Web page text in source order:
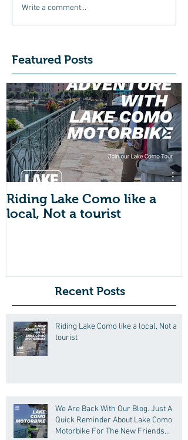
Write a comment...
Featured Posts
Riding Lake Como like a
local, Not a tourist
Recent Posts
Riding Lake Como like a local, Not a
tourist
We Are Back With Our Blog. Just A
Quick Reminder About Lake Como
Motorbike For The New Friends